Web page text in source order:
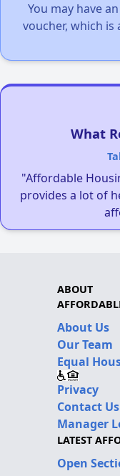
You may have
voucher, which is
What
"Affordable
provides a lot of
ABOUT
About Us
Our Team
Equal
Privacy
Contact Us
Manager
LATEST
Open